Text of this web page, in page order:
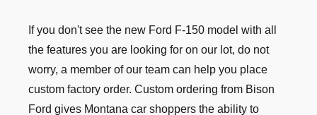
If you don't see the new Ford F-150 model with all
the features you are looking for on our lot, do not
worry, a member of our team can help you place
custom factory order. Custom ordering from Bison
Ford gives Montana car shoppers the ability to